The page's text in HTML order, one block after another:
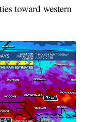
toward western